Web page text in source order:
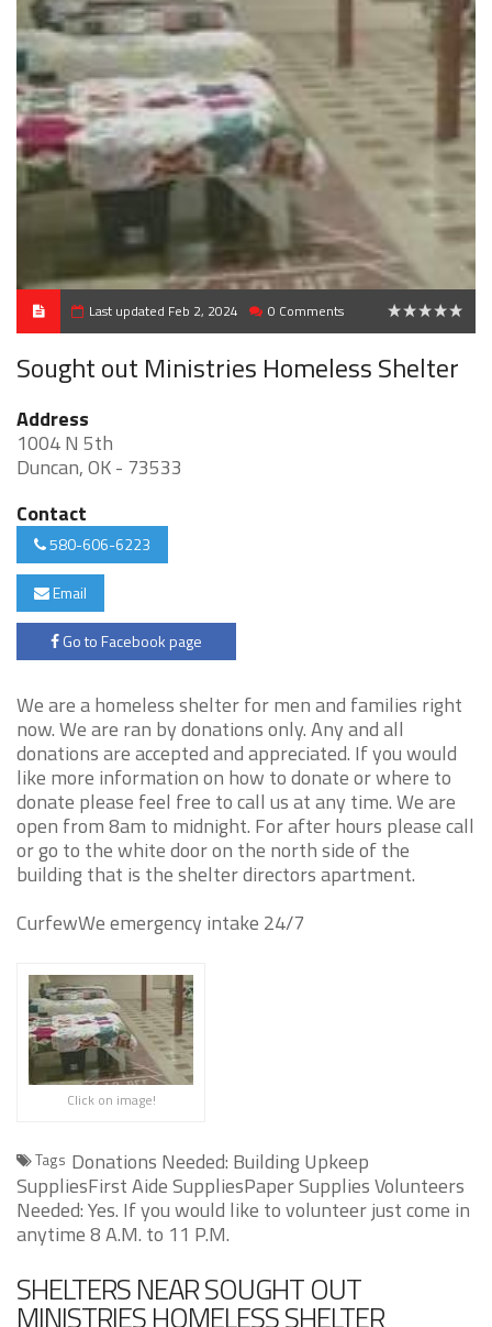
Last updated Feb 2, 2024 0 Comments
Sought out Ministries Homeless Shelter
Address
1004 N 5th
Duncan, OK - 73533
Contact
580-606-6223
Email
Go to Facebook page
We are a homeless shelter for men and families right
now. We are ran by donations only. Any and all
donations are accepted and appreciated. If you would
like more information on how to donate or where to
donate please feel free to call us at any time. We are
open from 8am to midnight. For after hours please call
or go to the white door on the north side of the
building that is the shelter directors apartment.
CurfewWe emergency intake 24/7
Click on image!
Tags Donations Needed: Building Upkeep
SuppliesFirst Aide SuppliesPaper Supplies Volunteers
Needed: Yes. If you would like to volunteer just come in
anytime 8 A.M. to 11 P.M.
SHELTERS NEAR SOUGHT OUT
MINISTRIES HOMELESS SHELTER